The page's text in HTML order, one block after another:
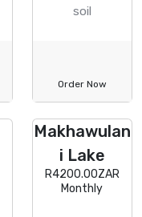
soil
Order Now
Makhawulan
i Lake
R4200.00ZAR
Monthly